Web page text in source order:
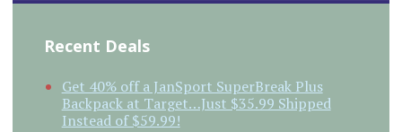
Recent Deals
Get 40% off a JanSport SuperBreak Plus
Backpack at Target…Just $35.99 Shipped
Instead of $59.99!